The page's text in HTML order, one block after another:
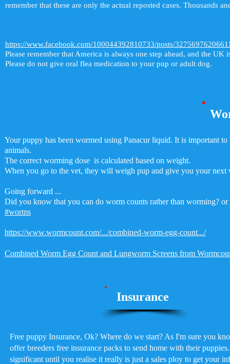
remember that these are only the actual reposted cases. Thousands
https://www.facebook.com/100044392810733/posts/
Please remember that America is always one step ahead, and the UK
Please do not give oral flea medication to your pup or adult dog.
Your puppy has been wormed using Panacur liquid. It is important
animals.
The correct worming dose is calculated based on weight.
When you go to the vet, they will weigh pup and give you your next
Going forward ...
Did you know that you can do worm counts rather than worming?
#worms
https://www.wormcount.com/.../combined-worm-egg-count.../
Combined Worm Egg Count and Lungworm Screens from
Insurance
Free puppy Insurance, Ok? Where do we start? As I'm sure you
offer breeders free insurance packs to send home with their
significant until you realise it really is just a sales ploy to get your